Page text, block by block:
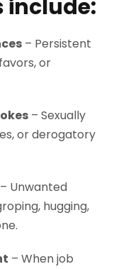
include:
– Persistent
or
– Sexually
or derogatory
– Unwanted
hugging,
– When job